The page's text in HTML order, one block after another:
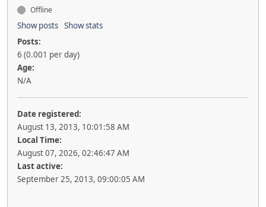
Offline
Show posts Show stats
Posts:
6 (0.001 per day)
Age:
N/A
Date registered:
August 13, 2013, 10:01:58 AM
Local Time:
August 07, 2026, 02:46:47 AM
Last active:
September 25, 2013, 09:00:05 AM